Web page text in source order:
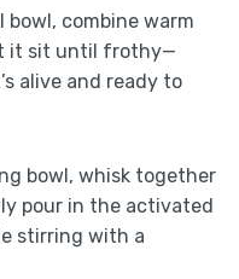
bowl, combine warm
it sit until frothy—
alive and ready to
bowl, whisk together
pour in the activated
stirring with a